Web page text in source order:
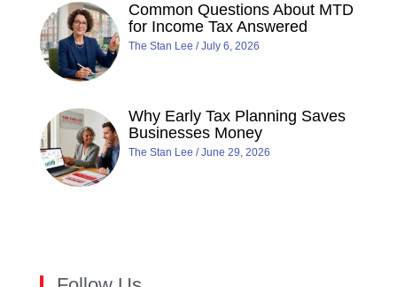
Common Questions About MTD
for Income Tax Answered
The Stan Lee July 6, 2026
Why Early Tax Planning Saves
Businesses Money
The Stan Lee June 29, 2026